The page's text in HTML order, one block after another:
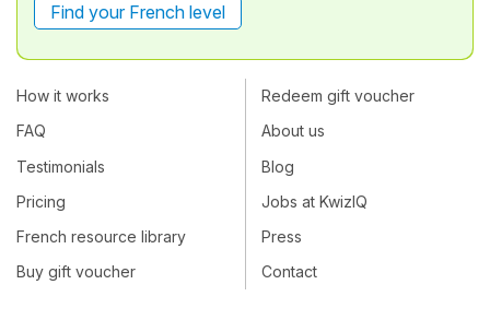
Find your French level
How it works
FAQ
Testimonials
Pricing
French resource library
Buy gift voucher
Redeem gift voucher
About us
Blog
Jobs at KwizIQ
Press
Contact